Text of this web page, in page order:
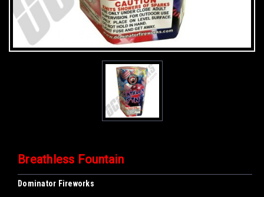
Breathless Fountain
Dominator Fireworks